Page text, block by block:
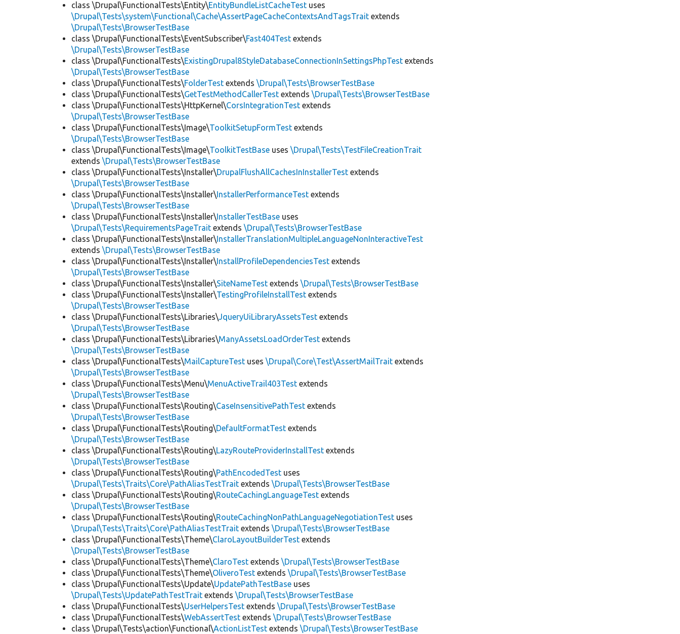
class \Drupal\FunctionalTests\Entity\EntityBundleListCacheTest uses
\Drupal\Tests\system\Functional\Cache\AssertPageCacheContextsAndTagsTrait extends
\Drupal\Tests\BrowserTestBase
class \Drupal\FunctionalTests\EventSubscriber\Fast404Test extends
\Drupal\Tests\BrowserTestBase
class \Drupal\FunctionalTests\ExistingDrupal8StyleDatabaseConnectionInSettingsPhpTest extends
\Drupal\Tests\BrowserTestBase
class \Drupal\FunctionalTests\FolderTest extends\Drupal\Tests\BrowserTestBase
class \Drupal\FunctionalTests\GetTestMethodCallerTest extends\Drupal\Tests\BrowserTestBase
class \Drupal\FunctionalTests\HttpKernel\CorsIntegrationTest extends
\Drupal\Tests\BrowserTestBase
class \Drupal\FunctionalTests\Image\ToolkitSetupFormTest extends
\Drupal\Tests\BrowserTestBase
class \Drupal\FunctionalTests\Image\ToolkitTestBase uses\Drupal\Tests\TestFileCreationTrait
extends\Drupal\Tests\BrowserTestBase
class \Drupal\FunctionalTests\Installer\DrupalFlushAllCachesInInstallerTest extends
\Drupal\Tests\BrowserTestBase
class \Drupal\FunctionalTests\Installer\InstallerPerformanceTest extends
\Drupal\Tests\BrowserTestBase
class \Drupal\FunctionalTests\Installer\InstallerTestBase uses
\Drupal\Tests\RequirementsPageTrait extends\Drupal\Tests\BrowserTestBase
class \Drupal\FunctionalTests\Installer\InstallerTranslationMultipleLanguageNonInteractiveTest
extends\Drupal\Tests\BrowserTestBase
class \Drupal\FunctionalTests\Installer\InstallProfileDependenciesTest extends
\Drupal\Tests\BrowserTestBase
class \Drupal\FunctionalTests\Installer\SiteNameTest extends\Drupal\Tests\BrowserTestBase
class \Drupal\FunctionalTests\Installer\TestingProfileInstallTest extends
\Drupal\Tests\BrowserTestBase
class \Drupal\FunctionalTests\Libraries\JqueryUiLibraryAssetsTest extends
\Drupal\Tests\BrowserTestBase
class \Drupal\FunctionalTests\Libraries\ManyAssetsLoadOrderTest extends
\Drupal\Tests\BrowserTestBase
class \Drupal\FunctionalTests\MailCaptureTest uses\Drupal\Core\Test\AssertMailTrait extends
\Drupal\Tests\BrowserTestBase
class \Drupal\FunctionalTests\Menu\MenuActiveTrail403Test extends
\Drupal\Tests\BrowserTestBase
class \Drupal\FunctionalTests\Routing\CaseInsensitivePathTest extends
\Drupal\Tests\BrowserTestBase
class \Drupal\FunctionalTests\Routing\DefaultFormatTest extends
\Drupal\Tests\BrowserTestBase
class \Drupal\FunctionalTests\Routing\LazyRouteProviderInstallTest extends
\Drupal\Tests\BrowserTestBase
class \Drupal\FunctionalTests\Routing\PathEncodedTest uses
\Drupal\Tests\Traits\Core\PathAliasTestTrait extends\Drupal\Tests\BrowserTestBase
class \Drupal\FunctionalTests\Routing\RouteCachingLanguageTest extends
\Drupal\Tests\BrowserTestBase
class \Drupal\FunctionalTests\Routing\RouteCachingNonPathLanguageNegotiationTest uses
\Drupal\Tests\Traits\Core\PathAliasTestTrait extends\Drupal\Tests\BrowserTestBase
class \Drupal\FunctionalTests\Theme\ClaroLayoutBuilderTest extends
\Drupal\Tests\BrowserTestBase
class \Drupal\FunctionalTests\Theme\ClaroTest extends\Drupal\Tests\BrowserTestBase
class \Drupal\FunctionalTests\Theme\OliveroTest extends\Drupal\Tests\BrowserTestBase
class \Drupal\FunctionalTests\Update\UpdatePathTestBase uses
\Drupal\Tests\UpdatePathTestTrait extends\Drupal\Tests\BrowserTestBase
class \Drupal\FunctionalTests\UserHelpersTest extends\Drupal\Tests\BrowserTestBase
class \Drupal\FunctionalTests\WebAssertTest extends\Drupal\Tests\BrowserTestBase
class \Drupal\Tests\action\Functional\ActionListTest extends\Drupal\Tests\BrowserTestBase